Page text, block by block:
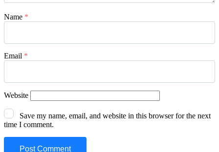
Name *
Email *
Website
Save my name, email, and website in this browser for the next
time I comment.